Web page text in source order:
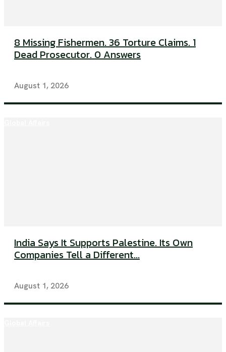
8 Missing Fishermen. 36 Torture Claims. 1
Dead Prosecutor. 0 Answers
August 1, 2026
India Says It Supports Palestine. Its Own
Companies Tell a Different...
August 1, 2026